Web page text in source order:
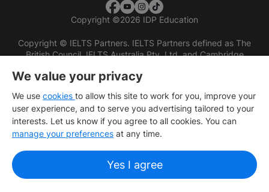
Copyright ©2026 IDP Education
Copyright © IELTS Partners. IELTS Partners defined as The
British Council, IELTS Australia Pty. Ltd. and Cambridge
We value your privacy
We use cookies to allow this site to work for you, improve your
user experience, and to serve you advertising tailored to your
interests. Let us know if you agree to all cookies. You can
manage your preferences at any time.
Yes I agree